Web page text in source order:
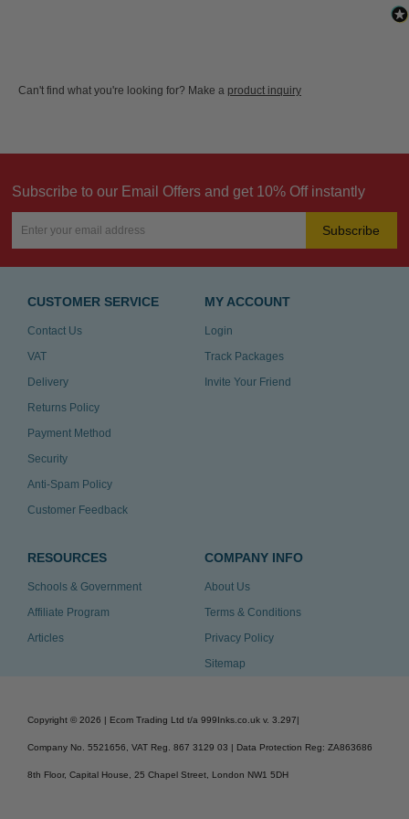
Can't find what you're looking for? Make a product inquiry
Subscribe to our Email Offers and get 10% Off instantly
Subscribe
CUSTOMER SERVICE
Contact Us
VAT
Delivery
Returns Policy
Payment Method
Security
Anti-Spam Policy
Customer Feedback
MY ACCOUNT
Login
Track Packages
Invite Your Friend
RESOURCES
Schools & Government
Affiliate Program
Articles
COMPANY INFO
About Us
Terms & Conditions
Privacy Policy
Sitemap
Copyright © 2026 | Ecom Trading Ltd t/a 999Inks.co.uk v. 3.297
Company No. 5521656, VAT Reg. 867 3129 03 | Data Protection Reg: ZA863686
8th Floor, Capital House, 25 Chapel Street, London NW1 5DH